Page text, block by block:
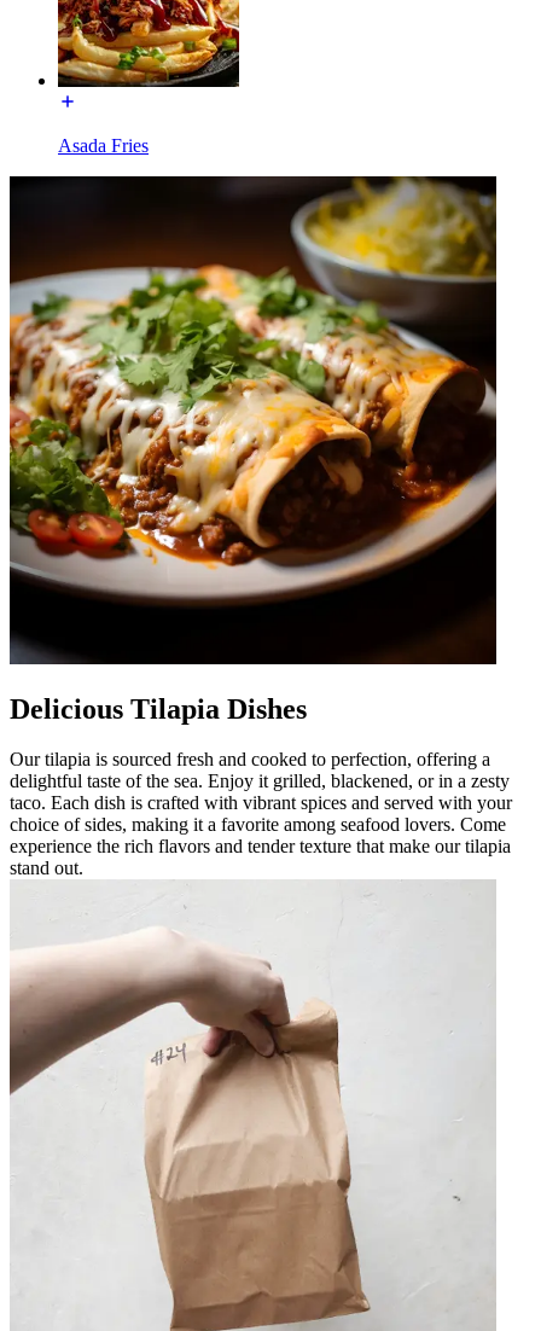
Asada Fries
Delicious Tilapia Dishes
Our tilapia is sourced fresh and cooked to perfection, offering a
delightful taste of the sea. Enjoy it grilled, blackened, or in a zesty
taco. Each dish is crafted with vibrant spices and served with your
choice of sides, making it a favorite among seafood lovers. Come
experience the rich flavors and tender texture that make our tilapia
stand out.